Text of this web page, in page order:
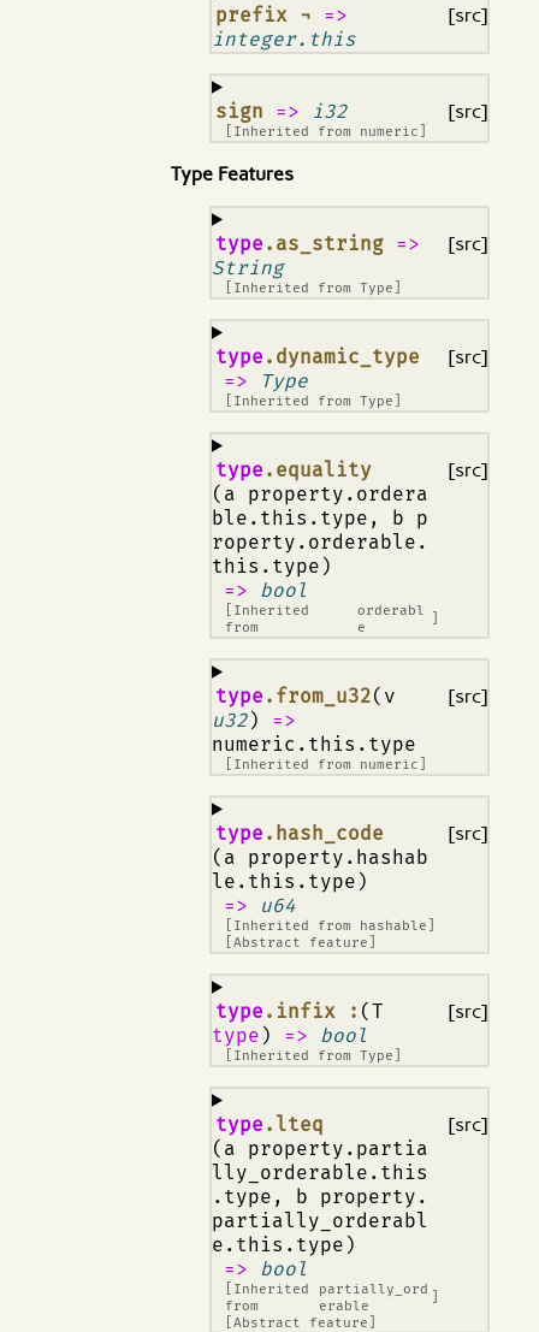
prefix ¬ =>
integer.this
¶ [src]
sign => i32
[Inherited from numeric
¶ [src]
Type Features
type .as_string =>
String
[Inherited fromType
¶ [src]
type .dynamic_type
=>
Type
[Inherited fromType
¶ [src]
type .equality
(a property.ordera
ble.this.type, b p
roperty.orderable.
this.type)
=>
bool
[Inherited
from
orderabl
e
¶ [src]
type .from_u32(v
u32)
=>
numeric.this.type
[Inherited from numeric
¶ [src]
type .hash_code
(a property.hashab
le.this.type)
=>
u64
[Inherited from hashable
[Abstract feature]
¶ [src]
type .infix : (T
type ) => bool
[Inherited fromType
¶ [src]
type .lteq
(a property.partia
lly_orderable.this
.type, b property.
partially_orderabl
e.this.type)
=>
bool
[Inherited
from
partially_ord
erable
[Abstract feature]
¶ [src]